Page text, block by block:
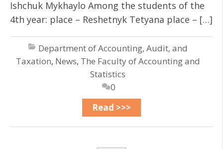
Ishchuk Mykhaylo Among the students of the
4th year: place – Reshetnyk Tetyana place – […]
Department of Accounting, Audit, and
Taxation, News, The Faculty of Accounting and
Statistics
0
Read >>>